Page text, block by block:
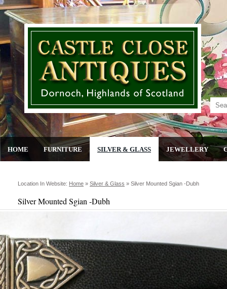
HOME FURNITURE SILVER & GLASS JEWELLERY
Location In Website: Home » Silver & Glass » Silver Mounted Sgian -dubh
Silver Mounted Sgian -Dubh